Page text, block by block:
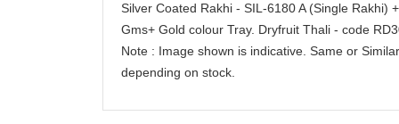
Silver Coated Rakhi - SIL-6180 A (Single Rakhi)
Gms+ Gold colour Tray. Dryfruit Thali - code
Note : Image shown is indicative. Same or
depending on stock.